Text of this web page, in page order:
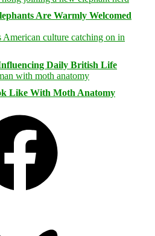
Are Warmly Welcomed
Daily British Life
Like With Moth Anatomy